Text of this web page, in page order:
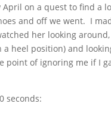
on a quest to find a
and off we went. I
her looking
heel position) and
of ignoring me if I
seconds: